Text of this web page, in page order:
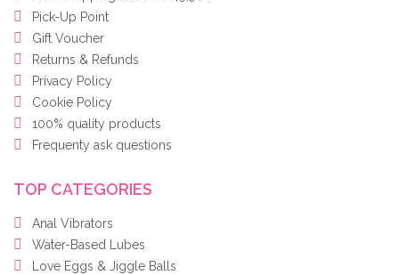
Pick-Up Point
Gift Voucher
Returns & Refunds
Privacy Policy
Cookie Policy
100% quality products
Frequenty ask questions
TOP CATEGORIES
Anal Vibrators
Water-Based Lubes
Love Eggs & Jiggle Balls